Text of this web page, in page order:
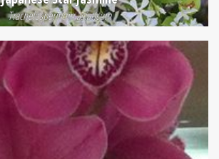
Trachelospermum asiaticum